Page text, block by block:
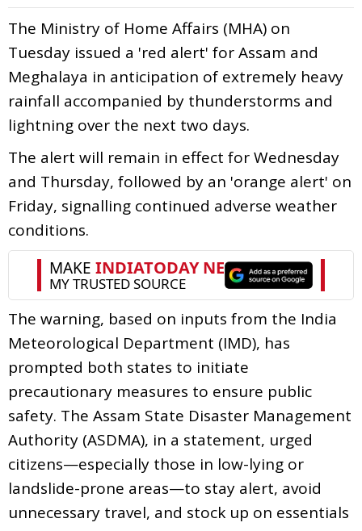
The Ministry of Home Affairs (MHA) on
Tuesday issued a 'red alert' for Assam and
Meghalaya in anticipation of extremely heavy
rainfall accompanied by thunderstorms and
lightning over the next two days.
The alert will remain in effect for Wednesday
and Thursday, followed by an 'orange alert' on
Friday, signalling continued adverse weather
conditions.
The warning, based on inputs from the India
Meteorological Department (IMD), has
prompted both states to initiate
precautionary measures to ensure public
safety. The Assam State Disaster Management
Authority (ASDMA), in a statement, urged
citizens—especially those in low-lying or
landslide-prone areas—to stay alert, avoid
unnecessary travel, and stock up on essentials